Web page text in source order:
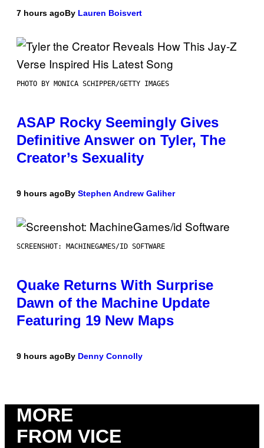
7 hours agoBy Lauren Boisvert
PHOTO BY MONICA SCHIPPER/GETTY IMAGES
ASAP Rocky Seemingly Gives
Definitive Answer on Tyler, The
Creator’s Sexuality
9 hours agoBy Stephen Andrew Galiher
SCREENSHOT: MACHINEGAMES/ID SOFTWARE
Quake Returns With Surprise
Dawn of the Machine Update
Featuring 19 New Maps
9 hours agoBy Denny Connolly
MORE
FROM VICE